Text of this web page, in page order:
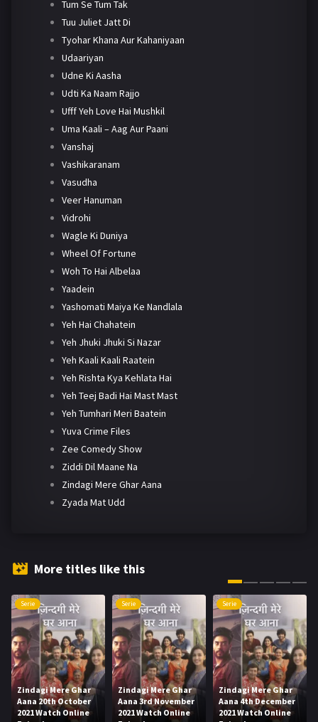
Tum Se Tum Tak
Tuu Juliet Jatt Di
Tyohar Khana Aur Kahaniyaan
Udaariyan
Udne Ki Aasha
Udti Ka Naam Rajjo
Ufff Yeh Love Hai Mushkil
Uma Kaali – Aag Aur Paani
Vanshaj
Vashikaranam
Vasudha
Veer Hanuman
Vidrohi
Wagle Ki Duniya
Wheel Of Fortune
Woh To Hai Albelaa
Yaadein
Yashomati Maiya Ke Nandlala
Yeh Hai Chahatein
Yeh Jhuki Jhuki Si Nazar
Yeh Kaali Kaali Raatein
Yeh Rishta Kya Kehlata Hai
Yeh Teej Badi Hai Mast Mast
Yeh Tumhari Meri Baatein
Yuva Crime Files
Zee Comedy Show
Ziddi Dil Maane Na
Zindagi Mere Ghar Aana
Zyada Mat Udd
More titles like this
Serie
Zindagi Mere Ghar
Aana 20th October
2021 Watch Online
Serie
Zindagi Mere Ghar
Aana 3rd November
2021 Watch Online
Serie
Zindagi Mere Ghar
Aana 4th December
2021 Watch Online